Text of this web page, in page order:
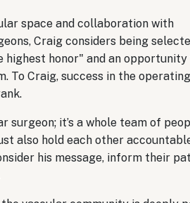
space and collaboration with
Craig considers being
highest honor" and an
To Craig, success in the
surgeon; it’s a whole team of
also hold each other
his message, inform their